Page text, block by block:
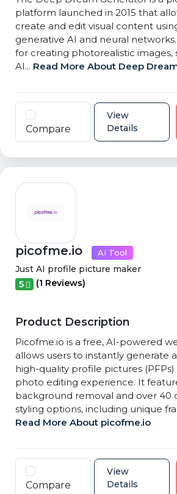
platform launched in 2015 that
create and edit visual content
generative AI and neural
for creating photorealistic images,
AI... Read More About Deep
Compare
View
Details
picofme.io AI Tool
Just AI profile picture maker
5 (1 Reviews)
Product Description
Picofme.io is a free, AI-powered
allows users to instantly generate
high-quality profile pictures
photo editing experience. It
background removal and over 40
styling options, including unique
Read More About picofme.io
Compare
View
Details